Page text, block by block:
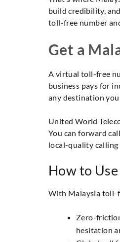
build credibility,
toll-free number
Get a
A virtual toll-free
business pays for
any destination you
United World
You can forward
local-quality calling
How to
With Malaysia toll-
Zero-
hesitation